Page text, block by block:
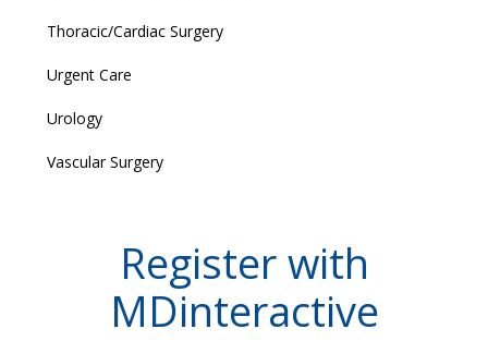
Thoracic/Cardiac Surgery
Urgent Care
Urology
Vascular Surgery
Register with
MDinteractive